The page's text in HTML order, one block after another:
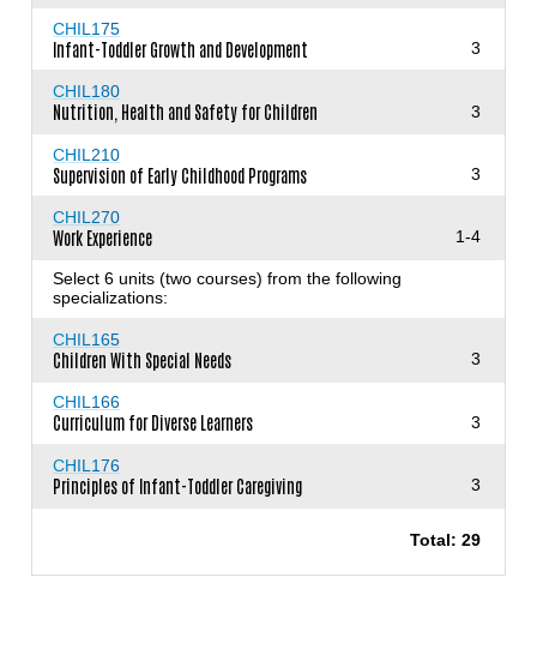
CHIL175
Infant-Toddler Growth and Development 3
CHIL180
Nutrition, Health and Safety for Children 3
CHIL210
Supervision of Early Childhood Programs 3
CHIL270
Work Experience 1-4
Select 6 units (two courses) from the following
specializations:
CHIL165
Children With Special Needs 3
CHIL166
Curriculum for Diverse Learners 3
CHIL176
Principles of Infant-Toddler Caregiving 3
Total: 29